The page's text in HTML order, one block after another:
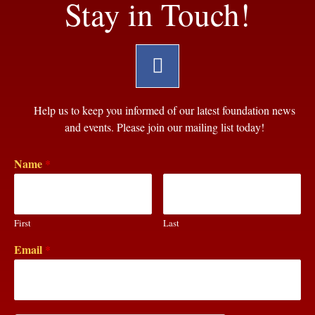
Stay in Touch!
Help us to keep you informed of our latest foundation news
and events. Please join our mailing list today!
Name *
First Last
Email *